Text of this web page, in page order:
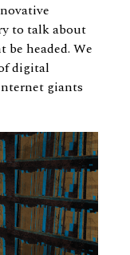
to talk about
be headed. We
digital
giants